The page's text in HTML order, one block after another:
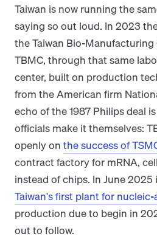
Taiwan is now running the
saying so out loud. In 2023
the Taiwan Bio-
TBMC, through that same
center, built on production
from the American firm
echo of the 1987 Philips deal
officials make it themselves:
openly onthe success of
contract factory for mRNA,
instead of chips. In June 2025
Taiwan's first plant for
production due to begin in
out to follow.